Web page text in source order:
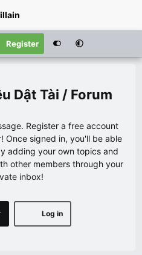
Register
Dật Tài / Forum
Register a free account
Once signed in, you'll be able
adding your own topics and
other members through your
inbox!
Log in